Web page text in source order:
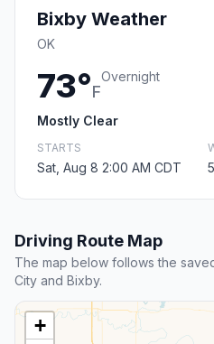
Bixby Weather
OK
73°F
Overnight
Mostly Clear
STARTS
Sat, Aug 8 2:00 AM CDT
Driving Route Map
The map below follows the
City and Bixby.
+